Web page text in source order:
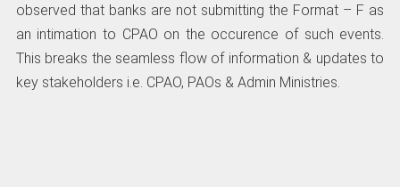
observed that banks are not submitting the Format – F as
an intimation to CPAO on the occurence of such events.
This breaks the seamless flow of information & updates to
key stakeholders i.e. СРАО, PAOs & Admin Ministries.